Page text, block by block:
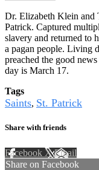
Dr. Elizabeth Klein and
Patrick. Captured
slavery and returned to
a pagan people. Living
preached the good
day is March 17.
Tags
Saints, St. Patrick
Share with friends
Facebook XEmail
Share on Facebook